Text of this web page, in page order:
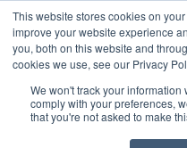
This website stores cookies on
improve your website experience
you, both on this website and
cookies we use, see our Privacy
We won't track your
comply with your preferences,
that you're not asked to make